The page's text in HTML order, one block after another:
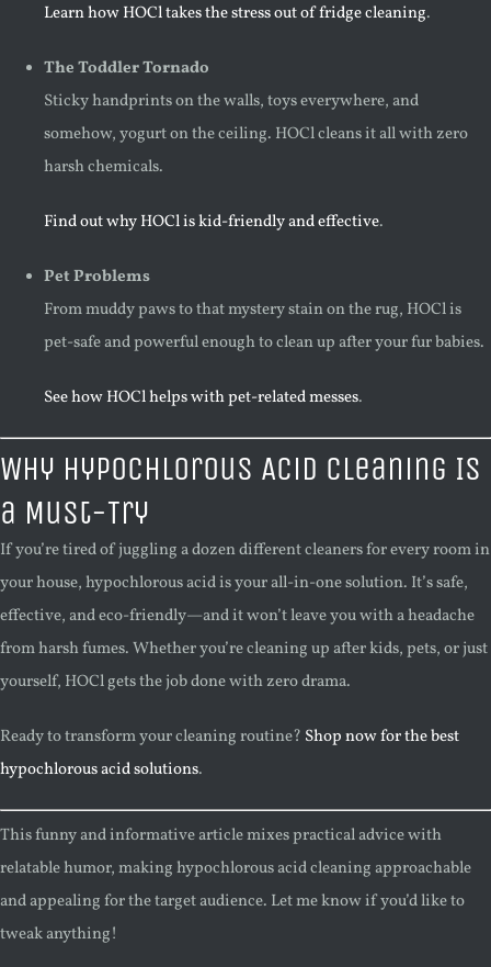
Learn how HOCl takes the stress out of fridge cleaning.
The Toddler Tornado
Sticky handprints on the walls, toys everywhere, and
somehow, yogurt on the ceiling. HOCl cleans it all with zero
harsh chemicals.
Find out why HOCl is kid-friendly and effective.
Pet Problems
From muddy paws to that mystery stain on the rug, HOCl is
pet-safe and powerful enough to clean up after your fur babies.
See how HOCl helps with pet-related messes.
Why Hypochlorous Acid Cleaning Is
a Must-Try
If you’re tired of juggling a dozen different cleaners for every room in
your house, hypochlorous acid is your all-in-one solution. It’s safe,
effective, and eco-friendly—and it won’t leave you with a headache
from harsh fumes. Whether you’re cleaning up after kids, pets, or just
yourself, HOCl gets the job done with zero drama.
Ready to transform your cleaning routine? Shop now for the best
hypochlorous acid solutions.
This funny and informative article mixes practical advice with
relatable humor, making hypochlorous acid cleaning approachable
and appealing for the target audience. Let me know if you’d like to
tweak anything!